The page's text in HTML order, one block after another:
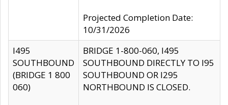
Projected Completion Date:
10/31/2026
I495
SOUTHBOUND
(BRIDGE 1 800
060)
BRIDGE 1-800-060, I495
SOUTHBOUND DIRECTLY TO I95
SOUTHBOUND OR I295
NORTHBOUND IS CLOSED.